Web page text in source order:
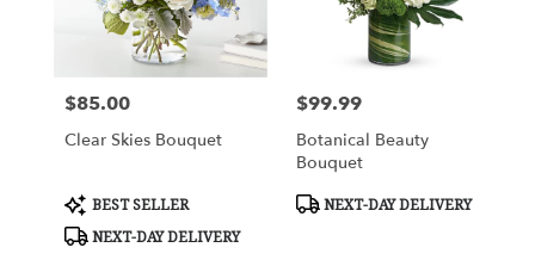
Price:
$85.00
Clear Skies Bouquet
Product
Tags:
BEST SELLER
NEXT-DAY DELIVERY
Price:
$99.99
Botanical Beauty
Bouquet
Product
NEXT-DAY DELIVERY